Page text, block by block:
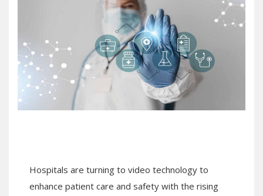
Hospitals are turning to video technology to
enhance patient care and safety with the rising